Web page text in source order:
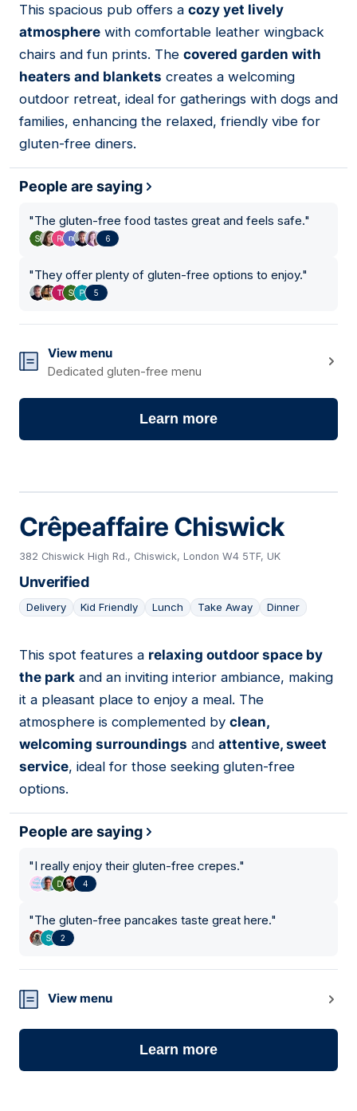
07
This spacious pub offers a cozy yet lively
atmosphere with comfortable leather wingback
chairs and fun prints. The covered garden with
heaters and blankets creates a welcoming
outdoor retreat, ideal for gatherings with dogs and
families, enhancing the relaxed, friendly vibe for
gluten-free diners.
People are saying
"The gluten-free food tastes great and feels safe."
6
"They offer plenty of gluten-free options to enjoy."
5
View menu
Dedicated gluten-free menu
Learn more
Crêpeaffaire Chiswick
382 Chiswick High Rd., Chiswick, London W4 5TF, UK
Unverified
Delivery Kid Friendly Lunch Take Away Dinner
08
This spot features a relaxing outdoor space by
the park and an inviting interior ambiance, making
it a pleasant place to enjoy a meal. The
atmosphere is complemented by clean,
welcoming surroundings and attentive, sweet
service, ideal for those seeking gluten-free
options.
People are saying
"I really enjoy their gluten-free crepes."
4
"The gluten-free pancakes taste great here."
2
View menu
Learn more